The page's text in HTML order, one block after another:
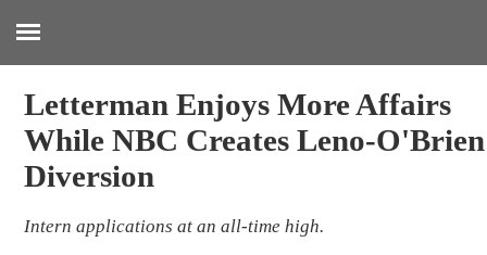
:
Letterman Enjoys More Affairs
While NBC Creates Leno-O'Brien
Diversion
Intern applications at an all-time high.